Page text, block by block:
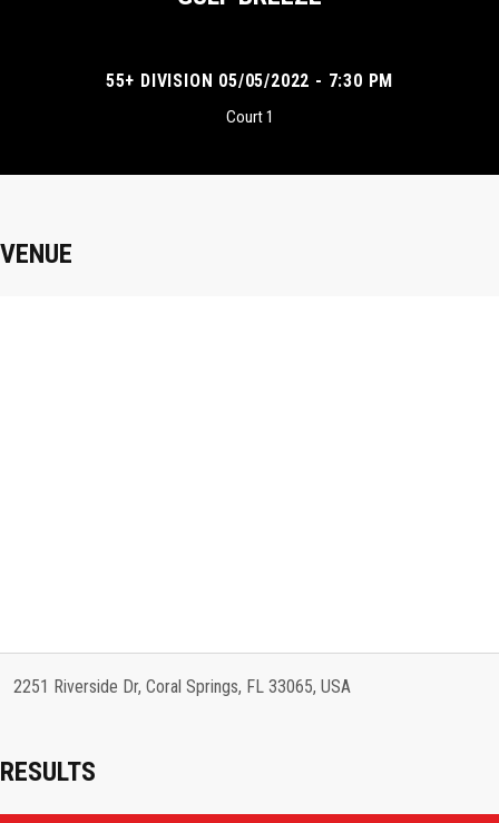
55+ DIVISION 05/05/2022 - 7:30 PM
Court 1
VENUE
2251 Riverside Dr, Coral Springs, FL 33065, USA
RESULTS